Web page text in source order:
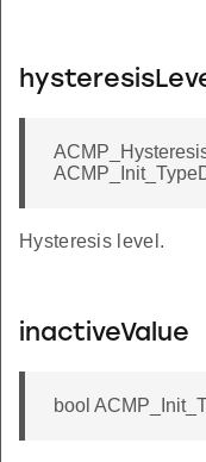
Hysteresis level.
inactiveValue
bool